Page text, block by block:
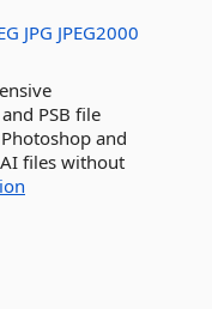
JPG JPEG2000
PSB file
and
files without